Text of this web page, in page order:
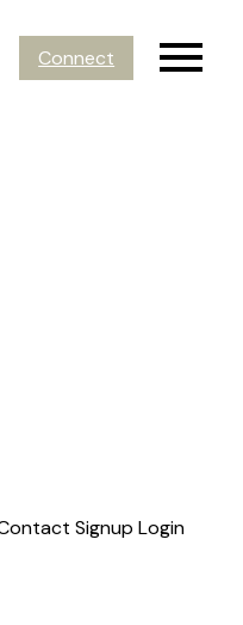
Connect
Signup Login